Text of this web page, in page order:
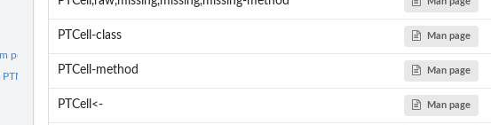
period table
PTModule object
PTCell-class Man page
PTCell-method Man page
PTCell<- Man page